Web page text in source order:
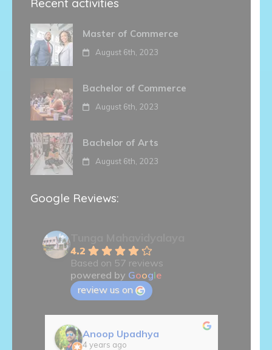
Recent activities
Master of Commerce
August 6th, 2023
Bachelor of Commerce
August 6th, 2023
Bachelor of Arts
August 6th, 2023
Google Reviews:
4.2
Based on 57 reviews
powered by Google
review us on
Anoop Upadhya
4 years ago